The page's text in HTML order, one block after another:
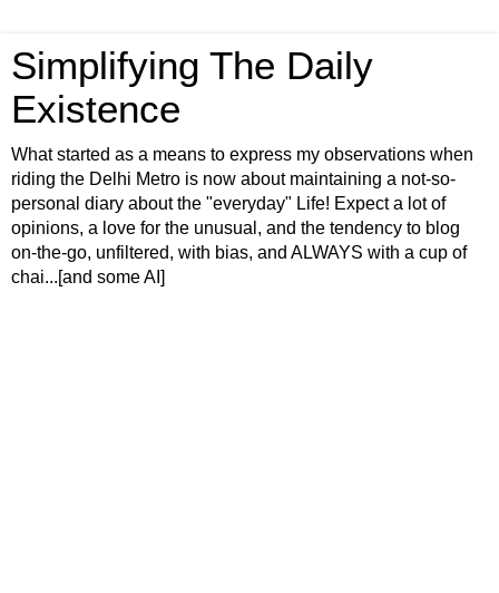
Simplifying The Daily
Existence
What started as a means to express my observations when
riding the Delhi Metro is now about maintaining a not-so-
personal diary about the "everyday" Life! Expect a lot of
opinions, a love for the unusual, and the tendency to blog
on-the-go, unfiltered, with bias, and ALWAYS with a cup of
chai...[and some AI]